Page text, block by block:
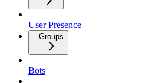
User Presence
Groups
Bots